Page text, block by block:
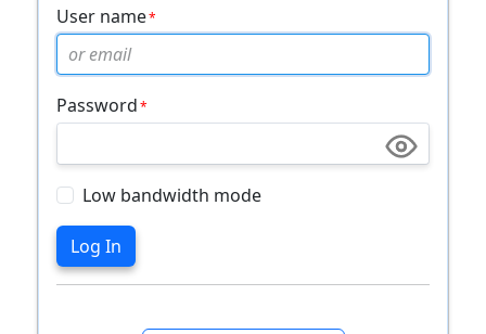
User name
Password
Low bandwidth mode